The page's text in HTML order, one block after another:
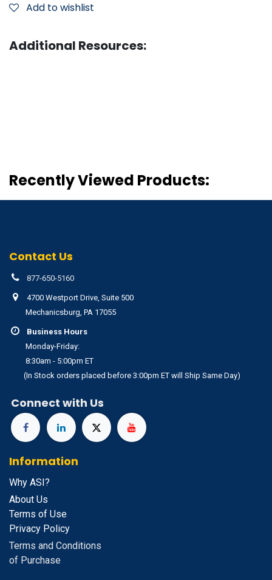
Add to wishlist
Additional Resources:
Recently Viewed Products:
Contact Us
877-650-5160
4700 Westport Drive, Suite 500
Mechanicsburg, PA 17055
Business Hours
Monday-Friday:
8:30am - 5:00pm ET
(In Stock orders placed before 3:00pm ET will Ship Same Day)
Connect with Us
Information
Why ASI?
About Us
Terms of Use
Privacy Policy
Terms and Conditions
of Purchase